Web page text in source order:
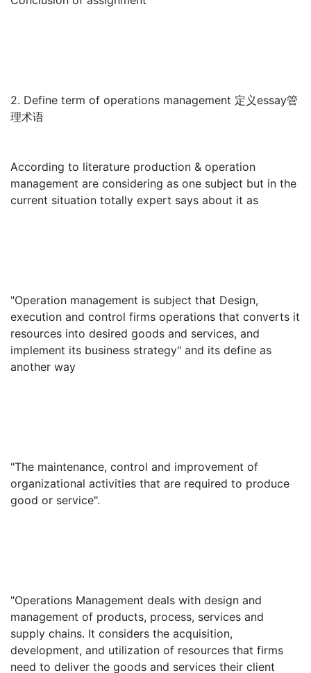
2. Define term of operations management 定义essay管
理术语
According to literature production & operation
management are considering as one subject but in the
current situation totally expert says about it as
"Operation management is subject that Design,
execution and control firms operations that converts it
resources into desired goods and services, and
implement its business strategy" and its define as
another way
"The maintenance, control and improvement of
organizational activities that are required to produce
good or service".
"Operations Management deals with design and
management of products, process, services and
supply chains. It considers the acquisition,
development, and utilization of resources that firms
need to deliver the goods and services their client